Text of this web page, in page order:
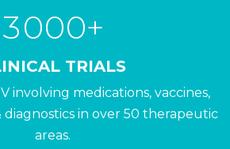
5
6
7
8
6
7
8
05
6
7
8
30
1
2
3
0
1
2
3
0
1
2
3
+
TRIALS
involving medications, vaccines,
diagnostics in over 50 therapeutic
areas.
0
1
2